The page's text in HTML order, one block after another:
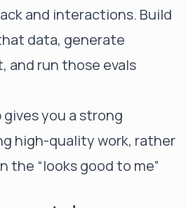
and interactions. Build
data, generate
and run those evals
you a strong
high-quality work, rather
the “looks good to me”